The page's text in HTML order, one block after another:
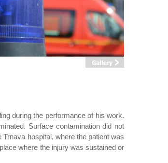
during the performance of his work.
Surface contamination did not
hospital, where the patient was
where the injury was sustained or